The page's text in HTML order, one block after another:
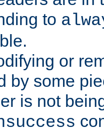
to
or
by some
is not